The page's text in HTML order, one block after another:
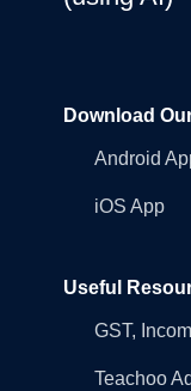
Download
Android
iOS App
Useful
GST,
Teachoo